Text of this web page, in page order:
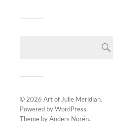
© 2026 Art of Julie Meridian.
Powered byWordPress.
Theme byAnders Norén.